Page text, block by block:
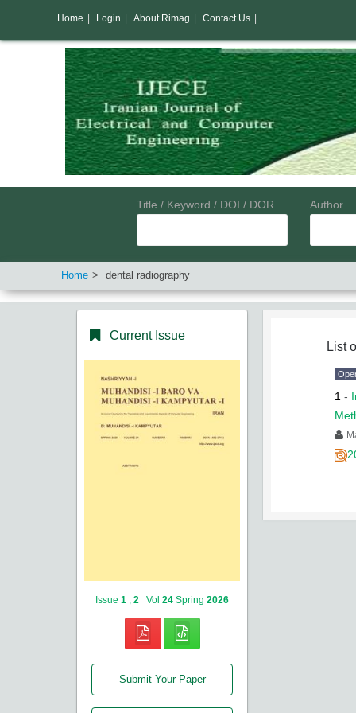
Title / Keyword / DOI / DOR Author
Home dental radiography
Current Issue
Issue 1 2 Vol 24 Spring 2026
Submit Your Paper
List
1 -
Home Login About Rimag Contact Us